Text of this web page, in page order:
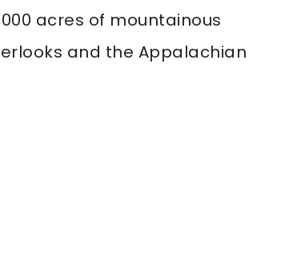
acres of mountainous
and the Appalachian